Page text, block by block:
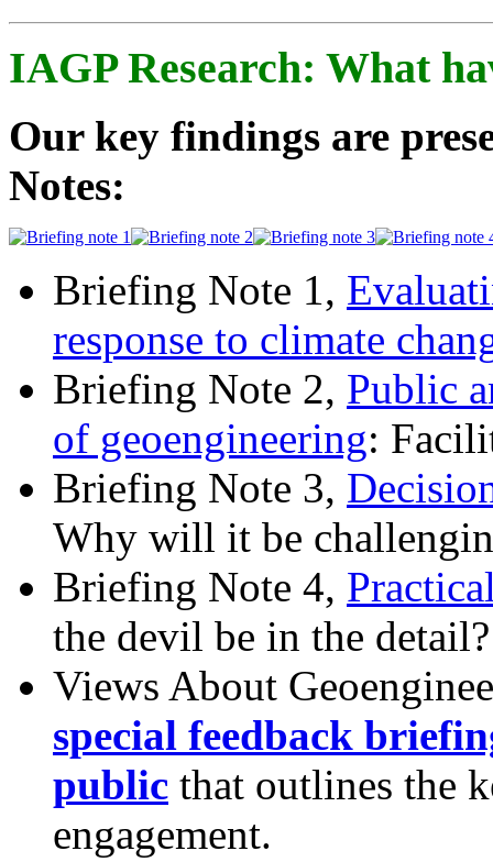
IAGP Research: What
Our key findings are
Notes:
Briefing Note 1,
response to climate
Briefing Note 2, Public
of geoengineering:
Briefing Note 3,
Why will it be
Briefing Note 4,
the devil be in the detail?
Views About
special feedback
public that outlines the
engagement.